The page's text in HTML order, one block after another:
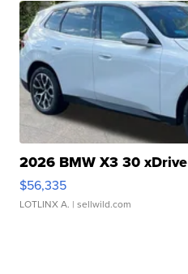
2026 BMW X3 30 xDrive
$56,335
LOTLINX A. | sellwild.com